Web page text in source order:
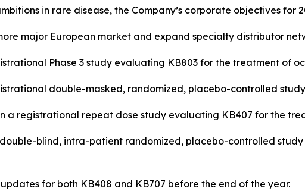
in rare disease, the Company’s corporate objectives for
major European market and expand specialty distributor
Phase 3 study evaluating KB803 for the treatment of
double-masked, randomized, placebo-controlled
a registrational repeat dose study evaluating KB407 for the
blind, intra-patient randomized, placebo-controlled study
for both KB408 and KB707 before the end of the year.